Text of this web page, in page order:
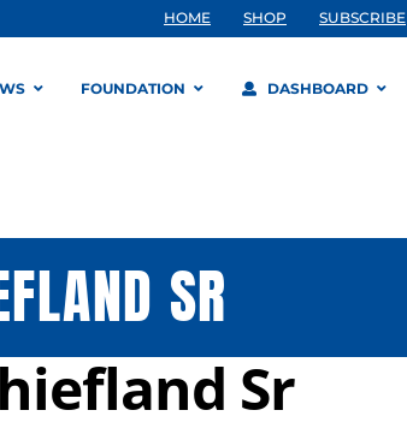
HOME SHOP SUBSCRIBE
FOUNDATION DASHBOARD
SR
Sr